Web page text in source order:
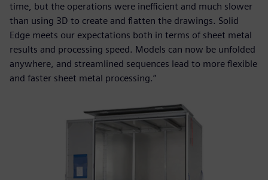
time, but the operations were inefficient and much slower
than using 3D to create and flatten the drawings. Solid
Edge meets our expectations both in terms of sheet metal
results and processing speed. Models can now be unfolded
anywhere, and streamlined sequences lead to more flexible
and faster sheet metal processing.”